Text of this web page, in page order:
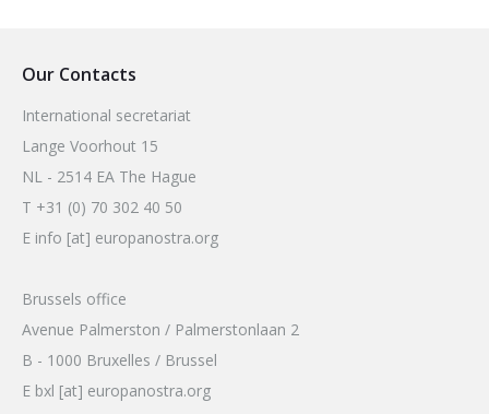
Mailing List
Our Contacts
International secretariat
Lange Voorhout 15
NL - 2514 EA The Hague
T +31 (0) 70 302 40 50
E info [at] europanostra.org
Brussels office
Avenue Palmerston / Palmerstonlaan 2
B - 1000 Bruxelles / Brussel
E bxl [at] europanostra.org